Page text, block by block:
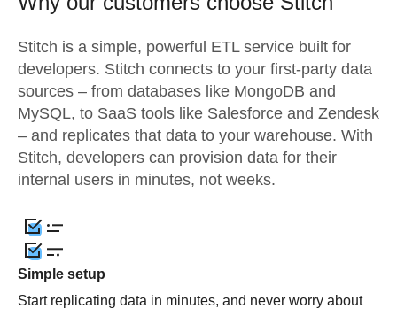
Stitch is a simple, powerful ETL service built for
developers. Stitch connects to your first-party data
sources – from databases like MongoDB and
MySQL, to SaaS tools like Salesforce and Zendesk
– and replicates that data to your warehouse. With
Stitch, developers can provision data for their
internal users in minutes, not weeks.
Simple setup
Start replicating data in minutes, and never worry about